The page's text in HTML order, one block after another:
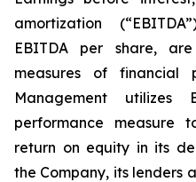
amortization
EBITDA per share,
measures of financial
Management
performance measure
return on equity in its
the Company, its lenders